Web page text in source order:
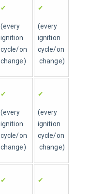
✔
(every
ignition
cycle/on
change)
✔
(every
ignition
cycle/on
change)
✔
(every
ignition
cycle/on
change)
✔
(every
ignition
cycle/on
change)
✔ ✔